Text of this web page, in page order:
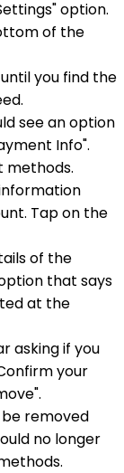
option.
of the
you find the
see an option
Info".
methods.
Tap on the
of the
that says
at the
asking if you
your
removed
no longer